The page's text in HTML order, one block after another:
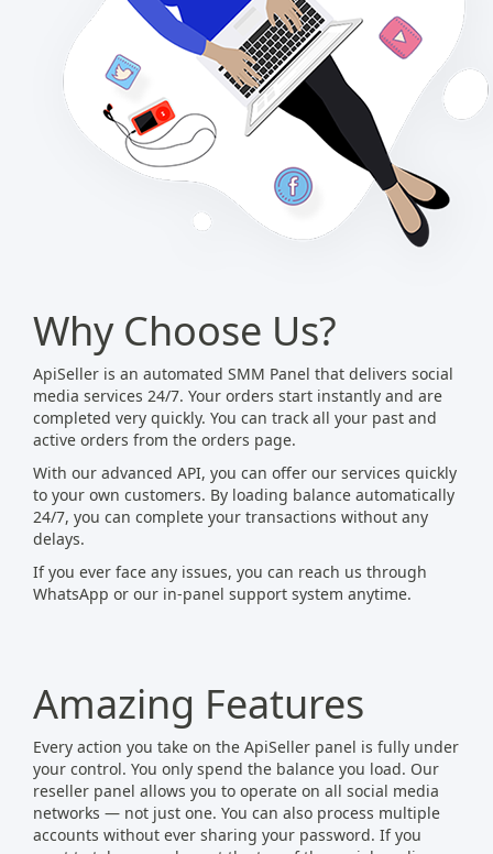
Why Choose Us?
ApiSeller is an automated SMM Panel that delivers social
media services 24/7. Your orders start instantly and are
completed very quickly. You can track all your past and
active orders from the orders page.
With our advanced API, you can offer our services quickly
to your own customers. By loading balance automatically
24/7, you can complete your transactions without any
delays.
If you ever face any issues, you can reach us through
WhatsApp or our in‑panel support system anytime.
Amazing Features
Every action you take on the ApiSeller panel is fully under
your control. You only spend the balance you load. Our
reseller panel allows you to operate on all social media
networks — not just one. You can also process multiple
accounts without ever sharing your password. If you